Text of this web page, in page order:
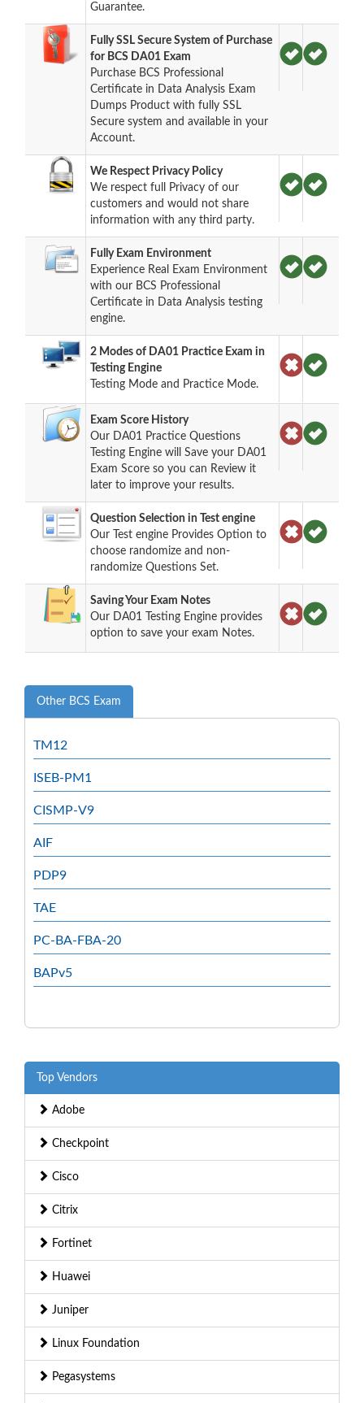
Guarantee.
Fully SSL Secure System of Purchase
for BCS DA01 Exam
Purchase BCS Professional
Certificate in Data Analysis Exam
Dumps Product with fully SSL
Secure system and available in your
Account.
We Respect Privacy Policy
We respect full Privacy of our
customers and would not share
information with any third party.
Fully Exam Environment
Experience Real Exam Environment
with our BCS Professional
Certificate in Data Analysis testing
engine.
2 Modes of DA01 Practice Exam in
Testing Engine
Testing Mode and Practice Mode.
Exam Score History
Our DA01 Practice Questions
Testing Engine will Save your DA01
Exam Score so you can Review it
later to improve your results.
Question Selection in Test engine
Our Test engine Provides Option to
choose randomize and non-
randomize Questions Set.
Saving Your Exam Notes
Our DA01 Testing Engine provides
option to save your exam Notes.
Other BCS Exam
TM12
ISEB-PM1
CISMP-V9
AIF
PDP9
TAE
PC-BA-FBA-20
BAPv5
Top Vendors
Adobe
Checkpoint
Cisco
Citrix
Fortinet
Huawei
Juniper
Linux Foundation
Pegasystems